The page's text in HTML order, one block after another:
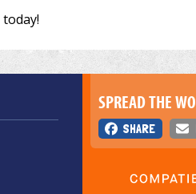
today!
SPREAD THE
SHARE